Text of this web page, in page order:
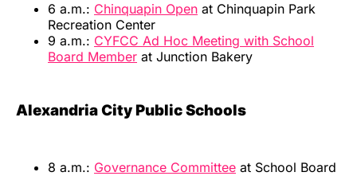
6 a.m.: Chinquapin Open at Chinquapin Park
Recreation Center
9 a.m.: CYFCC Ad Hoc Meeting with School
Board Member at Junction Bakery
Alexandria City Public Schools
8 a.m.: Governance Committee at School Board